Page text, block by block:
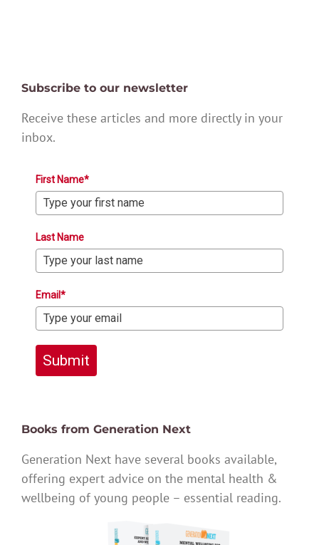
Subscribe to our newsletter
Receive these articles and more directly in your
inbox.
First Name*
Last Name
Email*
Submit
Books from Generation Next
Generation Next have several books available,
offering expert advice on the mental health &
wellbeing of young people – essential reading.